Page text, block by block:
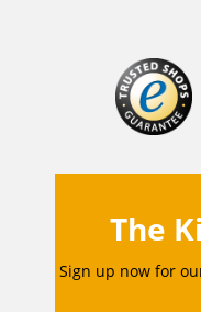
The
Sign up now for